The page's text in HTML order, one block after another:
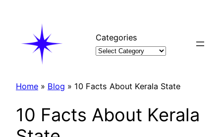
Categories
Home » Blog » 10 Facts About Kerala State
10 Facts About Kerala